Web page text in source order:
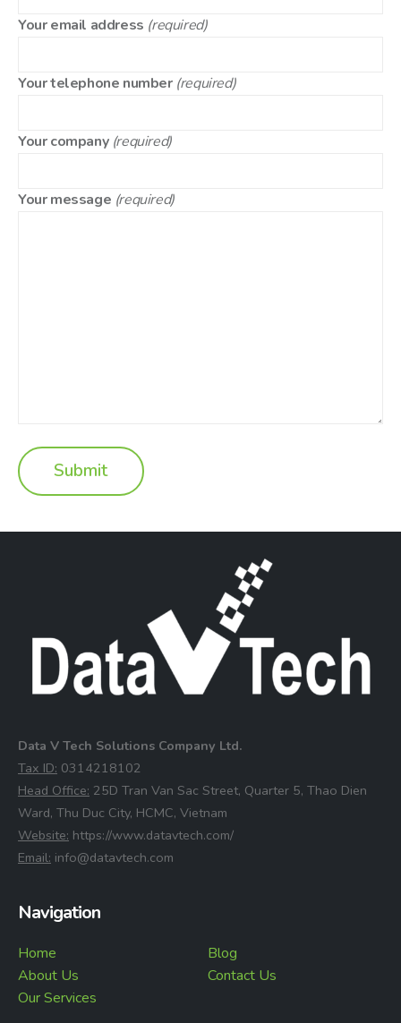
Your email address (required)
Your telephone number (required)
Your company (required)
Your message (required)
Data V Tech Solutions Company Ltd.
⁠Tax ID: 0314218102
⁠Head Office: 25D Tran Van Sac Street, Quarter 5, Thao Dien
Ward, Thu Duc City, HCMC, Vietnam
⁠Website: https://www.datavtech.com/
⁠Email: info@datavtech.com
Navigation
Home
About Us
Our Services
Blog
Contact Us